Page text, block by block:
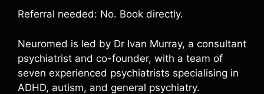
Referral needed: No. Book directly.
Neuromed is led by Dr Ivan Murray, a consultant
psychiatrist and co-founder, with a team of
seven experienced psychiatrists specialising in
ADHD, autism, and general psychiatry.